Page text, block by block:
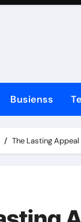
Busienss
The Lasting